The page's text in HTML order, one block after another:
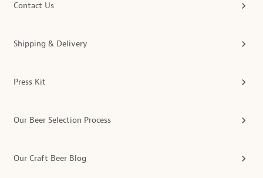
Contact Us
Shipping & Delivery
Press Kit
Our Beer Selection Process
Our Craft Beer Blog